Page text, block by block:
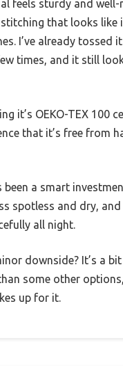
feels sturdy and well-
that looks like
I’ve already tossed
times, and it still
it’s OEKO-TEX 100
that it’s free from
been a smart
spotless and dry, and
all night.
downside? It’s a
some other
up for it.